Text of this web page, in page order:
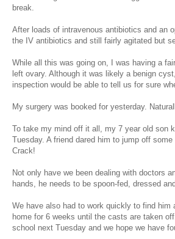
break.
After loads of intravenous antibiotics and an
the IV antibiotics and still fairly agitated but
While all this was going on, I was having a
left ovary. Although it was likely a benign
inspection would be able to tell us for sure
My surgery was booked for yesterday.
To take my mind off it all, my 7 year old son
Tuesday. A friend dared him to jump off
Crack!
Not only have we been dealing with doctors
hands, he needs to be spoon-fed, dressed
We have also had to work quickly to find
home for 6 weeks until the casts are taken
school next Tuesday and we hope we have